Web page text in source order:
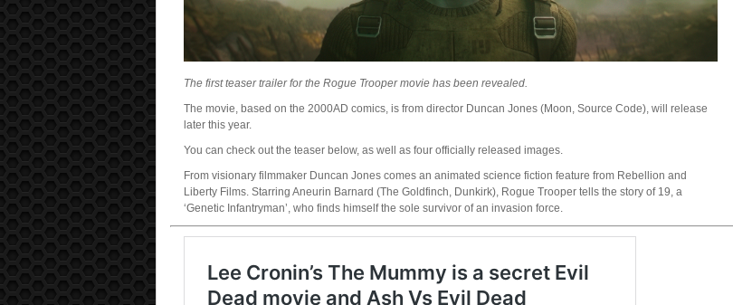
The first teaser trailer for the Rogue Trooper movie has been revealed.
The movie, based on the 2000AD comics, is from director Duncan Jones (Moon, Source Code), will release
later this year.
You can check out the teaser below, as well as four officially released images.
From visionary filmmaker Duncan Jones comes an animated science fiction feature from Rebellion and
Liberty Films. Starring Aneurin Barnard (The Goldfinch, Dunkirk), Rogue Trooper tells the story of 19, a
‘Genetic Infantryman’, who finds himself the sole survivor of an invasion force.